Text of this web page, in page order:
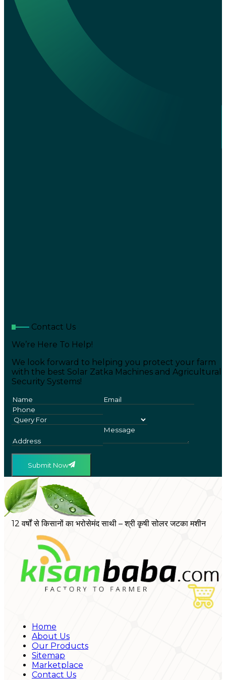
Contact Us
We’re Here To Help!
We look forward to helping you protect your farm
with the best Solar Zatka Machines and Agricultural
Security Systems!
Submit Now
12 वर्षों से किसानों का भरोसेमंद साथी – श्री कृषी सोलर जटका मशीन
Home
About Us
Our Products
Sitemap
Marketplace
Contact Us